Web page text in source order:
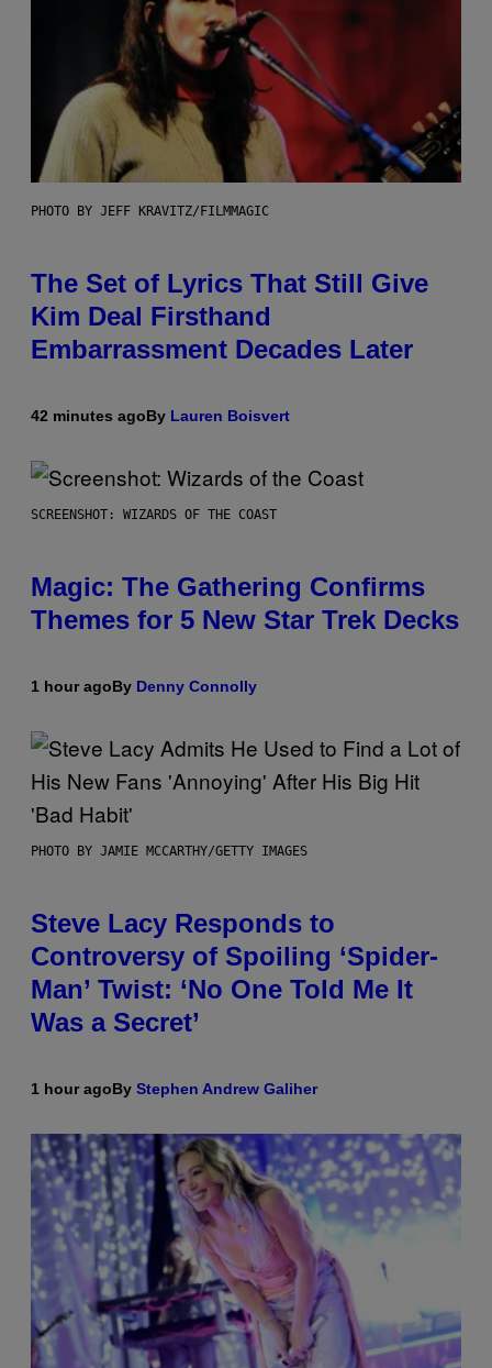
PHOTO BY JEFF KRAVITZ/FILMMAGIC
The Set of Lyrics That Still Give
Kim Deal Firsthand
Embarrassment Decades Later
42 minutes agoBy Lauren Boisvert
SCREENSHOT: WIZARDS OF THE COAST
Magic: The Gathering Confirms
Themes for 5 New Star Trek Decks
1 hour agoBy Denny Connolly
PHOTO BY JAMIE MCCARTHY/GETTY IMAGES
Steve Lacy Responds to
Controversy of Spoiling ‘Spider-
Man’ Twist: ‘No One Told Me It
Was a Secret’
1 hour agoBy Stephen Andrew Galiher